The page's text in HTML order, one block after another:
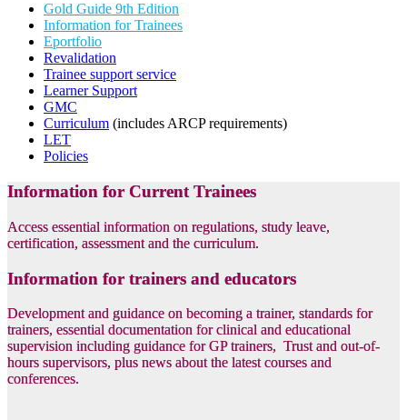
Gold Guide 9th Edition
Information for Trainees
Eportfolio
Revalidation
Trainee support service
Learner Support
GMC
Curriculum (includes ARCP requirements)
LET
Policies
Information for Current Trainees
Access essential information on regulations, study leave,
certification, assessment and the curriculum.
Information for trainers and educators
Development and guidance on becoming a trainer, standards for
trainers, essential documentation for clinical and educational
supervision including guidance for GP trainers, Trust and out-of-
hours supervisors, plus news about the latest courses and
conferences.